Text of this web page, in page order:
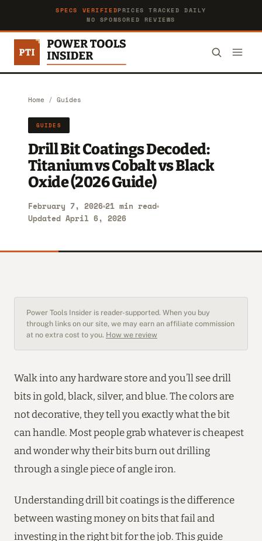
SPECS VERIFIEDPRICES TRACKED DAILY
NO SPONSORED REVIEWS
Home / Guides
GUIDES
Drill Bit Coatings Decoded:
Titanium vs Cobalt vs Black
Oxide (2026 Guide)
February 7, 2026 21 min read
Updated April 6, 2026
Power Tools Insider is reader-supported. When you buy
through links on our site, we may earn an affiliate commission
at no extra cost to you. How we review
Walk into any hardware store and you’ll see drill
bits in gold, black, silver, and blue. The colors are
not decorative, they tell you exactly what the bit
can handle. Most people grab whatever is cheapest
and wonder why their bits burn out drilling
through a single piece of angle iron.
Understanding drill bit coatings is the difference
between wasting money on bits that fail and
investing in the right bit for the job. This guide